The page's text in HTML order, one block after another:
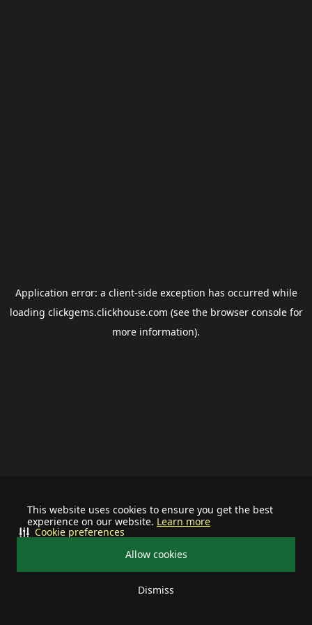
This website uses cookies to ensure you get the best
experience on our website. Learn more
Allow cookies
Dismiss
Cookie preferences
Application error: a client-side exception has occurred while
loading clickgems.clickhouse.com (see the browser consolefor
more information).